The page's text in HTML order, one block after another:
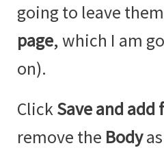
going to leave
page, which I am
on).
ClickSave and add
remove the Body